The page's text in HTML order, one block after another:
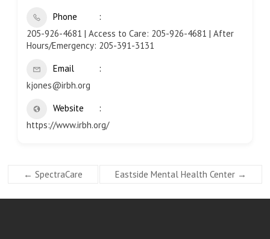
Phone
205-926-4681 | Access to Care: 205-926-4681 | After
Hours/Emergency: 205-391-3131
Email
kjones@irbh.org
Website
https://www.irbh.org/
← SpectraCare Eastside Mental Health Center →